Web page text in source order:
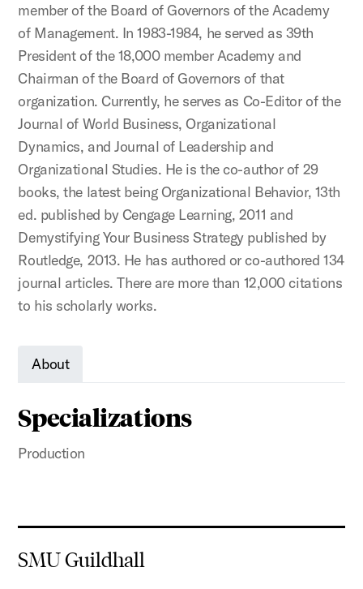
member of the Board of Governors of the Academy
of Management. In 1983-1984, he served as 39th
President of the 18,000 member Academy and
Chairman of the Board of Governors of that
organization. Currently, he serves as Co-Editor of the
Journal of World Business, Organizational
Dynamics, and Journal of Leadership and
Organizational Studies. He is the co-author of 29
books, the latest being Organizational Behavior, 13th
ed. published by Cengage Learning, 2011 and
Demystifying Your Business Strategy published by
Routledge, 2013. He has authored or co-authored 134
journal articles. There are more than 12,000 citations
to his scholarly works.
About
Specializations
Production
SMU Guildhall